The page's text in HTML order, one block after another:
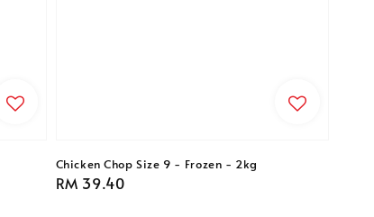
Chicken Chop Size 9 - Frozen - 2kg
Regular
RM 39.40